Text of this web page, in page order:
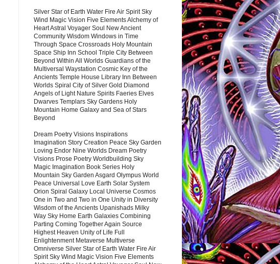
Silver Star of Earth Water Fire Air Spirit Sky
Wind Magic Vision Five Elements Alchemy of
Heart Astral Voyager Soul New Ancient
Community Wisdom Windows in Time
Through Space Crossroads Holy Mountain
Space Ship Inn School Triple City Between
Beyond Within All Worlds Guardians of the
Multiversal Waystation Cosmic Key of the
Ancients Temple House Library Inn Between
Worlds Spiral City of Silver Gold Diamond
Angels of Light Nature Spirits Faeries Elves
Dwarves Templars Sky Gardens Holy
Mountain Home Galaxy and Sea of Stars
Beyond
Dream Poetry Visions Inspirations
Imagination Story Creation Peace Sky Garden
Loving Endor Nine Worlds Dream Poetry
Visions Prose Poetry Worldbuilding Sky
Magic Imagination Book Series Holy
Mountain Sky Garden Asgard Olympus World
Peace Universal Love Earth Solar System
Orion Spiral Galaxy Local Universe Cosmos
One in Two and Two in One Unity in Diversity
Wisdom of the Ancients Upanishads Milky
Way Sky Home Earth Galaxies Combining
Parting Coming Together Again Source
Highest Heaven Unity of Life Full
Enlightenment Metaverse Multiverse
Omniverse Silver Star of Earth Water Fire Air
Spirit Sky Wind Magic Vision Five Elements